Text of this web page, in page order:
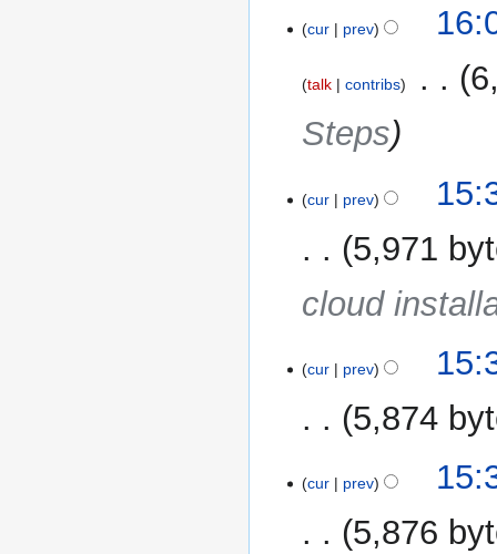
cur prev
talk contribs
Steps
cur prev
5,971
cloud
cur prev
5,874
cur prev
5,876